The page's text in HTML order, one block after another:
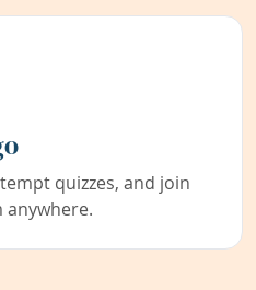
quizzes, and join